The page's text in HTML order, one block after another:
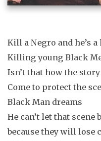
Kill a Negro and he’s a
Killing young Black
Isn’t that how the
Come to protect the
Black Man dreams
He can’t let that scene
because they will lose